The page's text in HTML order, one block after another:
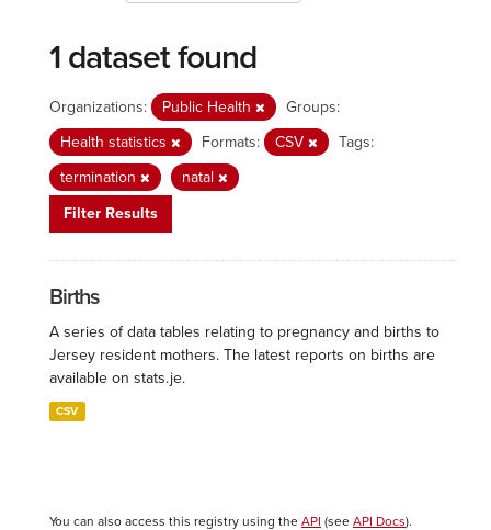
1 dataset found
Organizations: Public Health
Groups:
Health statistics
Formats: CSV
Tags:
termination
natal
Filter Results
Births
A series of data tables relating to pregnancy and births to
Jersey resident mothers. The latest reports on births are
available on stats.je.
CSV
You can also access this registry using the API (see API Docs).